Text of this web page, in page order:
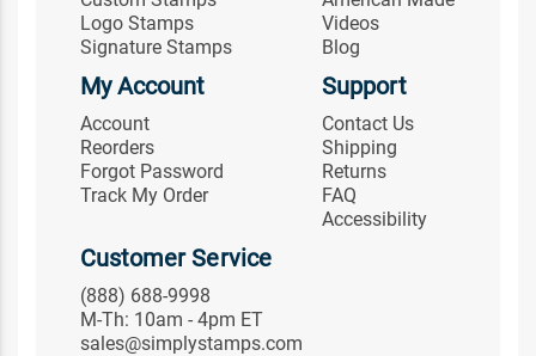
Logo Stamps
Signature Stamps
Videos
Blog
My Account
Account
Reorders
Forgot Password
Track My Order
Support
Contact Us
Shipping
Returns
FAQ
Accessibility
Customer Service
(888) 688-9998
M-Th: 10am - 4pm ET
sales@simplystamps.com